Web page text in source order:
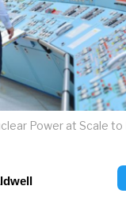
Power at Scale to